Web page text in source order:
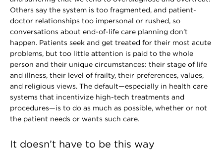
Others say the system is too fragmented, and patient-
doctor relationships too impersonal or rushed, so
conversations about end-of-life care planning don’t
happen. Patients seek and get treated for their most acute
problems, but too little attention is paid to the whole
person and their unique circumstances: their stage of life
and illness, their level of frailty, their preferences, values,
and religious views. The default—especially in health care
systems that incentivize high-tech treatments and
procedures—is to do as much as possible, whether or not
the patient needs or wants such care.
It doesn’t have to be this way